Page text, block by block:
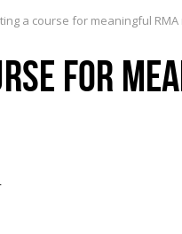
a course for meaningful
FOR